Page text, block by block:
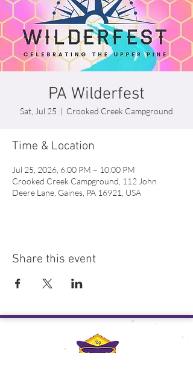
PA Wilderfest
Sat, Jul 25
  |
Crooked Creek Campground
Time & Location
Jul 25, 2026, 6:00 PM – 10:00 PM
Crooked Creek Campground, 112 John
Deere Lane, Gaines, PA 16921, USA
Share this event